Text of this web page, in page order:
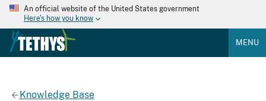
An official website of the United States government
Here's how you know
MENU
Knowledge Base